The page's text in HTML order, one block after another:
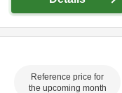
Reference price for
the upcoming month